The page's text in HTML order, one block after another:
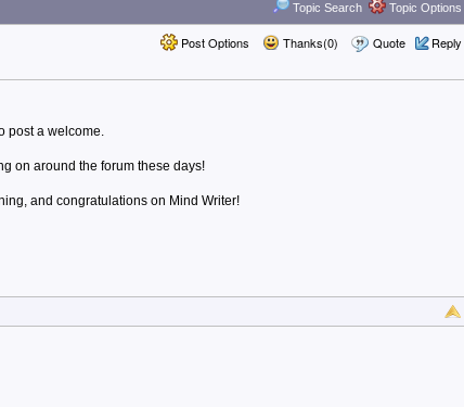
Topic Search Topic Options
Post Options Thanks(0) Quote Reply
post a welcome.
on around the forum these days!
and congratulations on Mind Writer!